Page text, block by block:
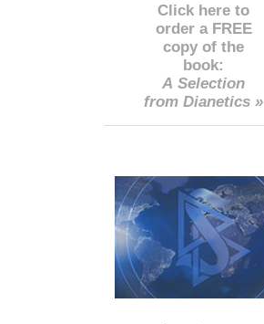
Click here to
order a FREE
copy of the
book:
A Selection
from Dianetics »